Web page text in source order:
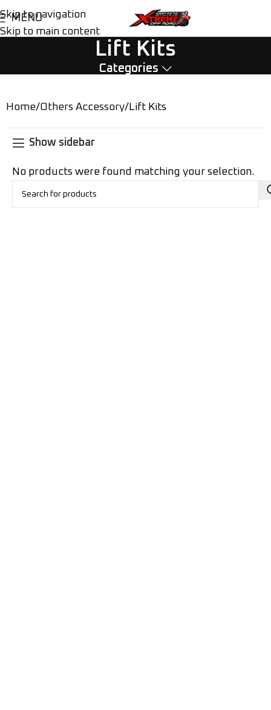
Skip to navigation
Skip to main content
MENU
Lift Kits
Categories
Home Others Accessory Lift Kits
Show sidebar
No products were found matching your selection.